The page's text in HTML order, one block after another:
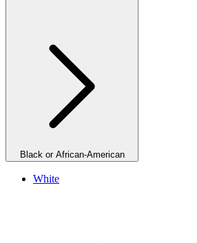
Black or African-American
White